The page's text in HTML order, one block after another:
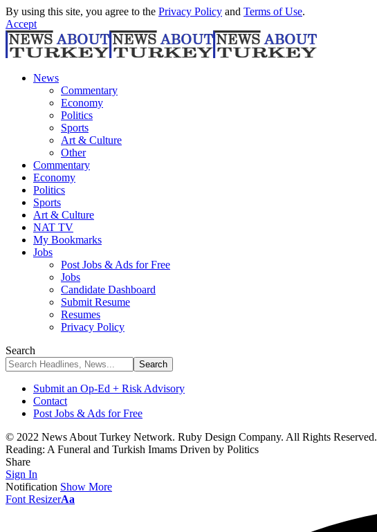
By using this site, you agree to the Privacy Policy and Terms of Use.
Accept
News
Commentary
Economy
Politics
Sports
Art & Culture
Other
Commentary
Economy
Politics
Sports
Art & Culture
NAT TV
My Bookmarks
Jobs
Post Jobs & Ads for Free
Jobs
Candidate Dashboard
Submit Resume
Resumes
Privacy Policy
Search
Submit an Op-Ed + Risk Advisory
Contact
Post Jobs & Ads for Free
© 2022 News About Turkey Network. Ruby Design Company. All Rights Reserved.
Reading: A Funeral and Turkish Imams Driven by Politics
Share
Sign In
Notification Show More
Font ResizerAa